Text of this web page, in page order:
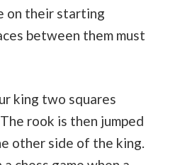
on their starting
between them must
king two squares
rook is then jumped
other side of the king.